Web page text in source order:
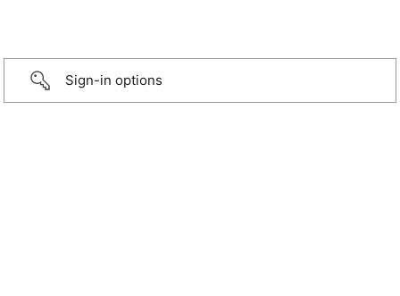
Sign-in options